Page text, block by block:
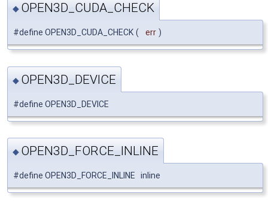
◆ OPEN3D_CUDA_CHECK
#define OPEN3D_CUDA_CHECK ( err )
◆ OPEN3D_DEVICE
#define OPEN3D_DEVICE
◆ OPEN3D_FORCE_INLINE
#define OPEN3D_FORCE_INLINE inline